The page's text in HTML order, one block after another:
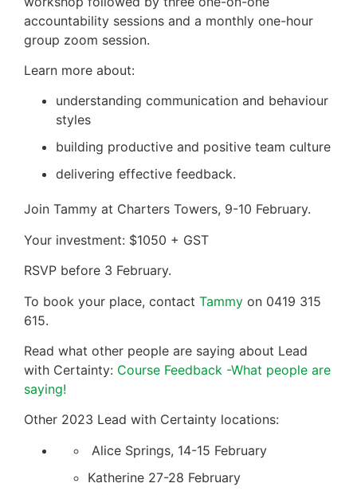
accountability sessions and a monthly one-hour
group zoom session.
Learn more about:
understanding communication and behaviour
styles
building productive and positive team culture
delivering effective feedback.
Join Tammy at Charters Towers, 9-10 February.
Your investment: $1050 + GST
RSVP before 3 February.
To book your place, contact Tammy on 0419 315
615.
Read what other people are saying about Lead
with Certainty: Course Feedback -What people are
saying!
Other 2023 Lead with Certainty locations:
Alice Springs, 14-15 February
Katherine 27-28 February